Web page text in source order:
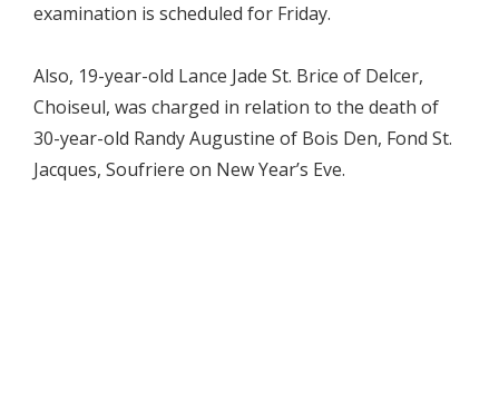
examination is scheduled for Friday.
Also, 19-year-old Lance Jade St. Brice of Delcer,
Choiseul, was charged in relation to the death of
30-year-old Randy Augustine of Bois Den, Fond St.
Jacques, Soufriere on New Year’s Eve.